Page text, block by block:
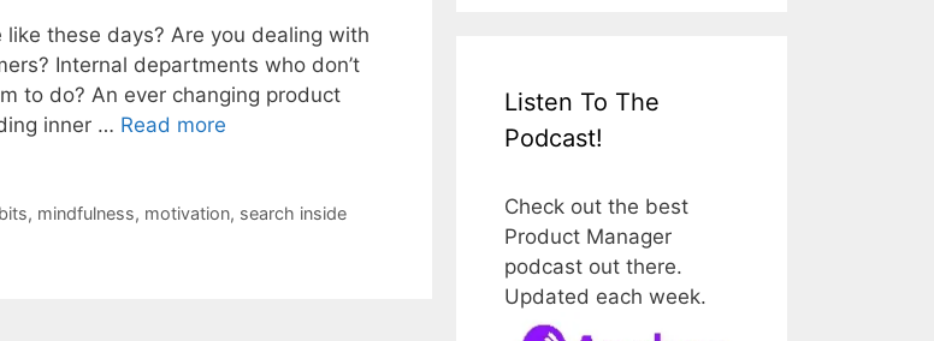
these days? Are you dealing with
Internal departments who don’t
to do? An ever changing product
inner … Read more
, mindfulness, motivation, search inside
Listen To The
Podcast!
Check out the best
Product Manager
podcast out there.
Updated each week.